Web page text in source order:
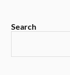
Search